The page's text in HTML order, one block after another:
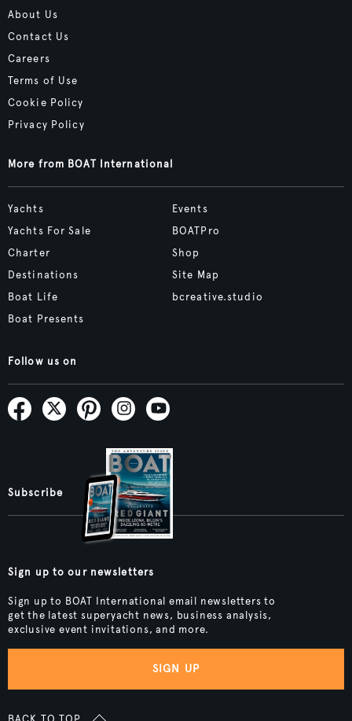
About Us
Contact Us
Careers
Terms of Use
Cookie Policy
Privacy Policy
More from BOAT International
Yachts
Yachts For Sale
Charter
Destinations
Boat Life
Boat Presents
Events
BOATPro
Shop
Site Map
bcreative.studio
Follow us on
Subscribe
Sign up to our newsletters
Sign up to BOAT International email newsletters to
get the latest superyacht news, business analysis,
exclusive event invitations, and more.
SIGN UP